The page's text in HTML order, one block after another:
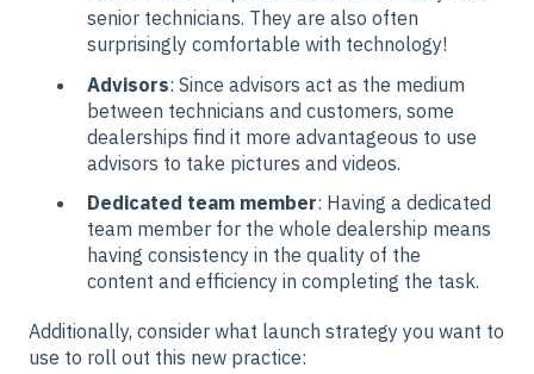
senior technicians. They are also often
surprisingly comfortable with technology!
Advisors: Since advisors act as the medium
between technicians and customers, some
dealerships find it more advantageous to use
advisors to take pictures and videos.
Dedicated team member: Having a dedicated
team member for the whole dealership means
having consistency in the quality of the
content and efficiency in completing the task.
Additionally, consider what launch strategy you want to
use to roll out this new practice: